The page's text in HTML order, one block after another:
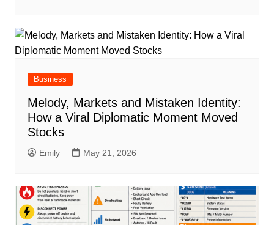
Business
Melody, Markets and Mistaken Identity:
How a Viral Diplomatic Moment Moved
Stocks
Emily May 21, 2026